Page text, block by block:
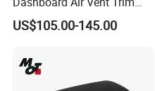
Frame for Porsche 718
US$105.00-145.00